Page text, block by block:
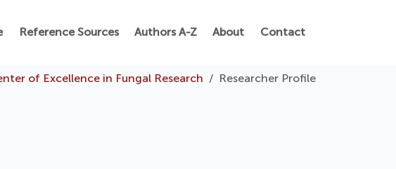
Reference Sources Authors A-Z About Contact
of Excellence in Fungal Research Researcher Profile